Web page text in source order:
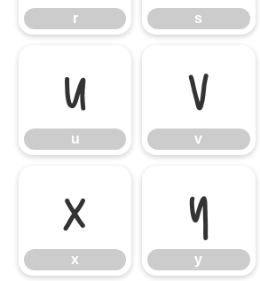
r s
u
u
v
v
x
x
y
y